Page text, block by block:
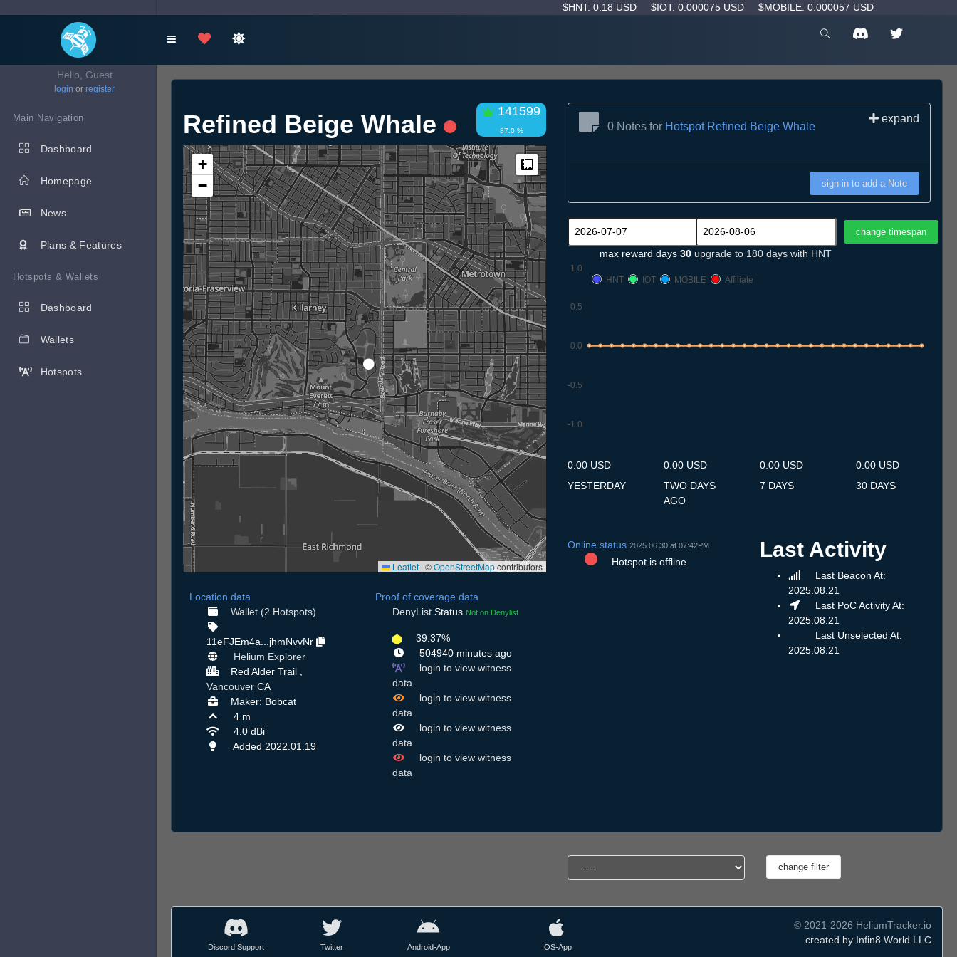
$HNT: 0.18 USD $IOT: 0.000075 USD $MOBILE: 0.000057 USD
Hello, Guest
login or register
Main Navigation
Dashboard
Homepage
News
Plans & Features
Hotspots & Wallets
Dashboard
Wallets
Hotspots
Refined Beige Whale 141599
87.0 %
+
−
Measure
Leaflet | ©OpenStreetMapcontributors
Location data
Wallet (2 Hotspots)
11eFJEm4a...jhmNvvNr
Helium Explorer
Red Alder Trail ,
Vancouver CA
Maker: Bobcat
4 m
4.0 dBi
Added 2022.01.19
Proof of coverage data
DenyList Status Not on Denylist
39.37%
504940 minutes ago
login to view witness
data
login to view witness
data
login to view witness
data
login to view witness
data
0 Notes for Hotspot Refined Beige Whale
expand
sign in to add a Note
max reward days 30 upgrade to 180 days with HNT
-1.0
-0.5
0.0
0.5
1.0
HNT
IOT MOBILE Affiliate
0.00 USD
YESTERDAY
0.00 USD
TWO DAYS
AGO
0.00 USD
7 DAYS
0.00 USD
30 DAYS
Online status 2025.06.30 at 07:42PM
Hotspot is offline
Last Activity
Last Beacon At:
2025.08.21
Last PoC Activity At:
2025.08.21
Last Unselected At:
2025.08.21
Discord Support Twitter Android-App IOS-App
© 2021-2026 HeliumTracker.io
created by Infin8 World LLC